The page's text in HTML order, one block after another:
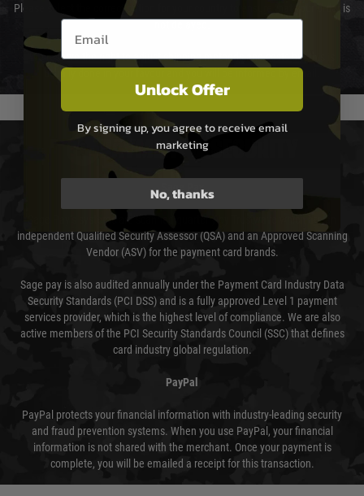
Please select the correct option for your country to ensure that your order is
We reserve the right to adjust shipping methods and costs but this is
usually done in your favour and you will be informed by email.
PAYMENT & SECURITY
Sage Pay
Sage Pay’s systems are scanned quarterly by Trustwave which are an
independent Qualified Security Assessor (QSA) and an Approved Scanning
Vendor (ASV) for the payment card brands.
Sage pay is also audited annually under the Payment Card Industry Data
Security Standards (PCI DSS) and is a fully approved Level 1 payment
services provider, which is the highest level of compliance. We are also
active members of the PCI Security Standards Council (SSC) that defines
card industry global regulation.
PayPal
PayPal protects your financial information with industry-leading security
and fraud prevention systems. When you use PayPal, your financial
information is not shared with the merchant. Once your payment is
complete, you will be emailed a receipt for this transaction.
Email entry box
Unlock Offer
By signing up, you agree to receive email
marketing
No, thanks